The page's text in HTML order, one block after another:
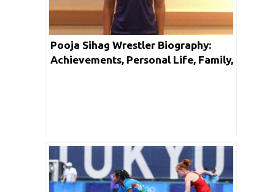
Pooja Sihag Wrestler Biography:
Achievements, Personal Life, Family,